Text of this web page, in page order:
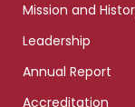
Mission and
Leadership
Annual Report
Accreditation